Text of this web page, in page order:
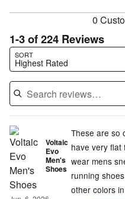
0
1-3 of 224 Reviews
SORT
Highest Rated
Search reviews…
Voltaic
Evo
Men's
Shoes
These are so
have very flat
wear mens
running
other colors